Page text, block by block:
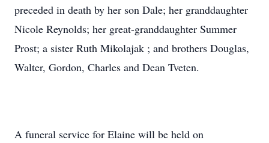
preceded in death by her son Dale; her granddaughter
Nicole Reynolds; her great-granddaughter Summer
Prost; a sister Ruth Mikolajak ; and brothers Douglas,
Walter, Gordon, Charles and Dean Tveten.
A funeral service for Elaine will be held on